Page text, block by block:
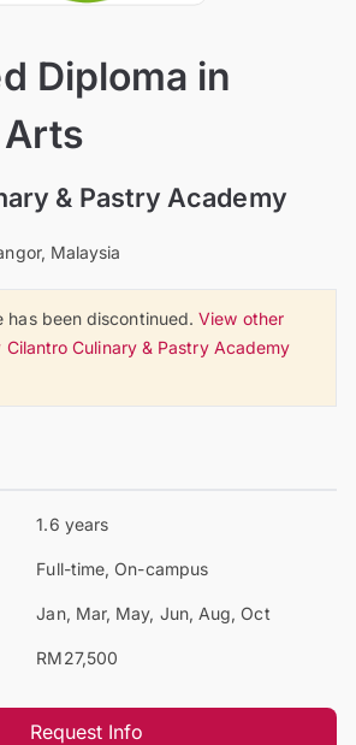
Diploma in
& Pastry Academy
Malaysia
has been discontinued.View other
Culinary & Pastry Academy
1.6 years
Full-time, On-campus
Jan, Mar, May, Jun, Aug, Oct
RM27,500
Request Info